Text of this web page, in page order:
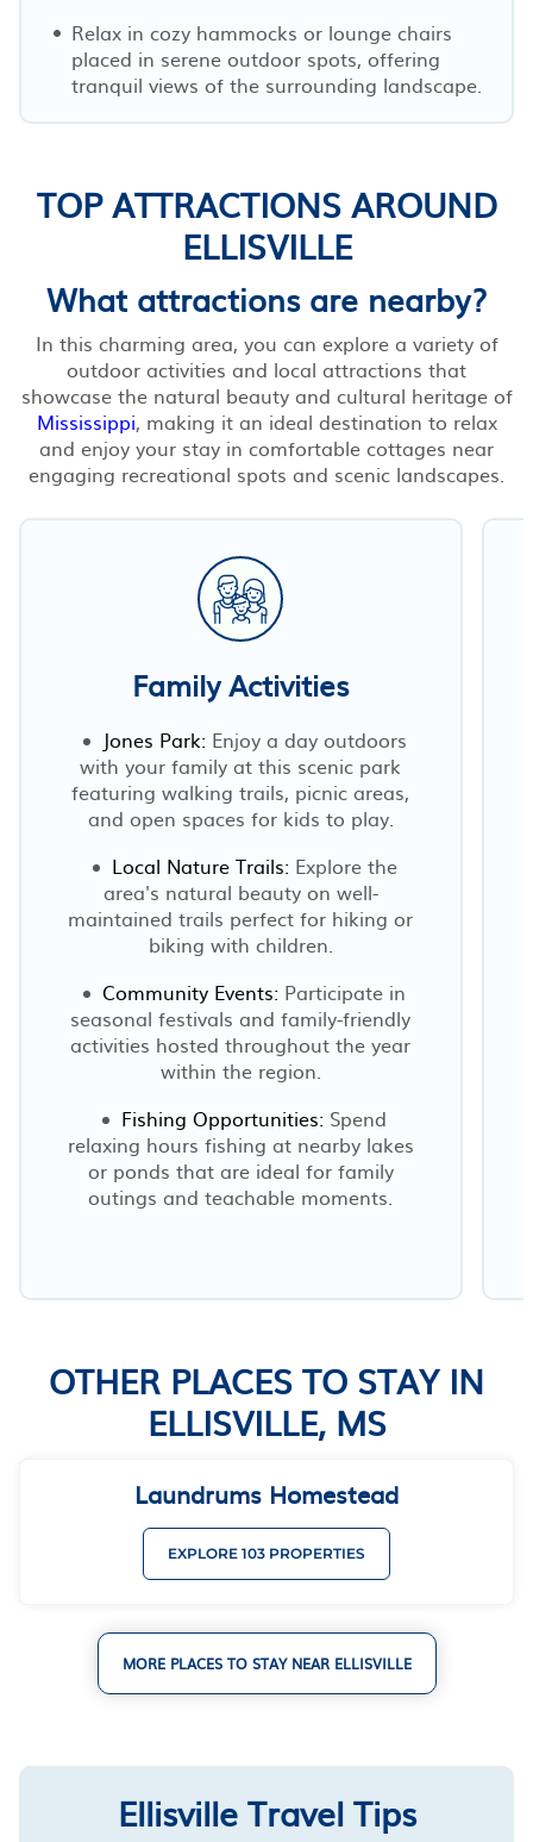
Relax in cozy hammocks or lounge chairs
placed in serene outdoor spots, offering
tranquil views of the surrounding landscape.
TOP ATTRACTIONS AROUND
ELLISVILLE
What attractions are nearby?
In this charming area, you can explore a variety of
outdoor activities and local attractions that
showcase the natural beauty and cultural heritage of
Mississippi, making it an ideal destination to relax
and enjoy your stay in comfortable cottages near
engaging recreational spots and scenic landscapes.
Family Activities
Jones Park: Enjoy a day outdoors
with your family at this scenic park
featuring walking trails, picnic areas,
and open spaces for kids to play.
Local Nature Trails: Explore the
area's natural beauty on well-
maintained trails perfect for hiking or
biking with children.
Community Events: Participate in
seasonal festivals and family-friendly
activities hosted throughout the year
within the region.
Fishing Opportunities: Spend
relaxing hours fishing at nearby lakes
or ponds that are ideal for family
outings and teachable moments.
OTHER PLACES TO STAY IN
ELLISVILLE, MS
Laundrums Homestead
EXPLORE 103 PROPERTIES
MORE PLACES TO STAY NEAR ELLISVILLE
Ellisville Travel Tips